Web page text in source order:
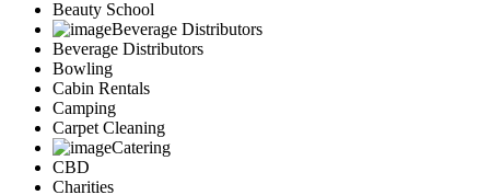
Beauty School
Beverage Distributors
Beverage Distributors
Bowling
Cabin Rentals
Camping
Carpet Cleaning
Catering
CBD
Charities